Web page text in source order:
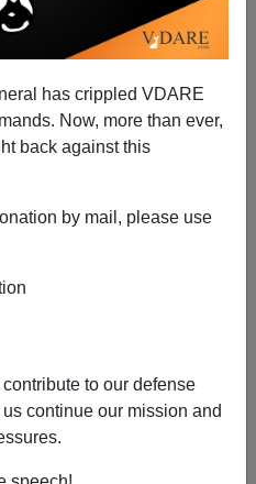
has crippled VDARE
Now, more than ever,
back against this
by mail, please use
contribute to our defense
continue our mission and
So Many."
Sailer
2017
(Asian, American Indian,